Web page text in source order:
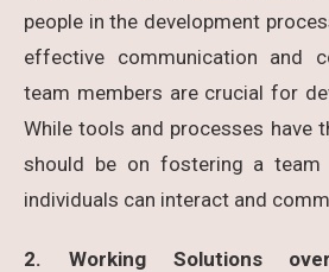
people in the development
effective communication and
team members are crucial for
While tools and processes have
should be on fostering a team
individuals can interact and
2. Working Solutions over